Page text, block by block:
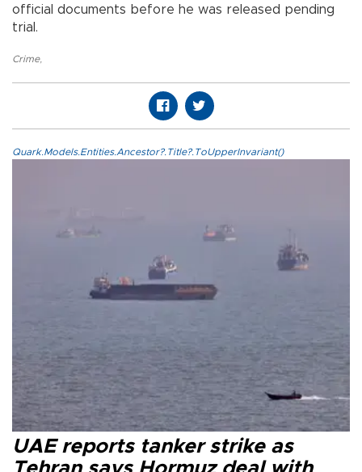
official documents before he was released pending
trial.
Crime,
Quark.Models.Entities.Ancestor?.Title?.ToUpperInvariant()
UAE reports tanker strike as